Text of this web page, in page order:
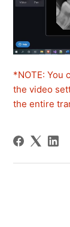
*NOTE: You
the video
the entire